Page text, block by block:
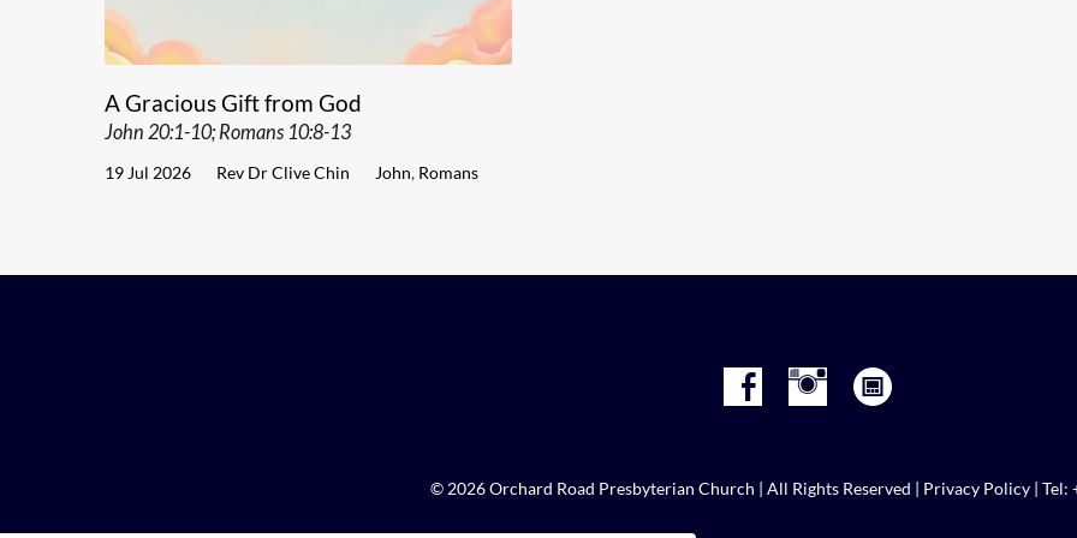
A Gracious Gift from God
John 20:1-10; Romans 10:8-13
19 Jul 2026 Rev Dr Clive Chin John, Romans
© 2026 Orchard Road Presbyterian Church | All Rights Reserved | Privacy Policy |